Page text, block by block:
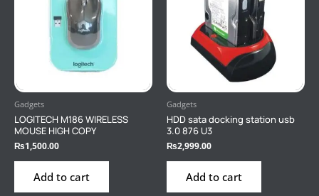
Gadgets
LOGITECH M186 WIRELESS
MOUSE HIGH COPY
₨1,500.00
Add to cart
Gadgets
HDD sata docking station usb
3.0 876 U3
₨2,999.00
Add to cart